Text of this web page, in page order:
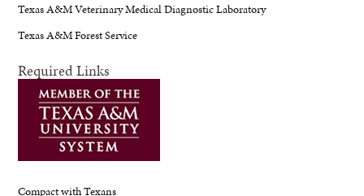
Texas A&M Veterinary Medical Diagnostic Laboratory
Texas A&M Forest Service
Required Links
Compact with Texans